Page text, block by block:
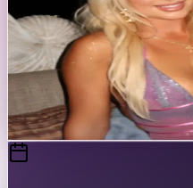
@itsbrila
FashionFitnessSwimwear
Fashion & Fitness Model
Send Message